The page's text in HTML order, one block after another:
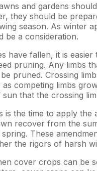
and gardens
they should be
season. As winter
be a consideration.
have fallen, it is easier
pruning. Any limbs
pruned. Crossing
competing limbs
that the crossing
is the time to apply the
recover from the
These
the rigors of harsh
cover crops can be